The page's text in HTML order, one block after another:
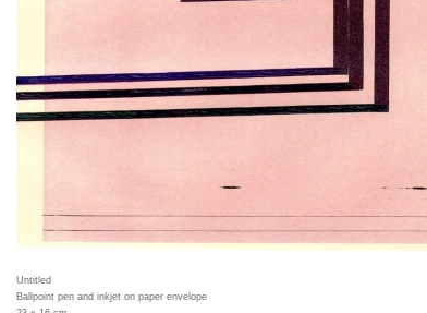
Untitled
Ballpoint pen and inkjet on paper envelope